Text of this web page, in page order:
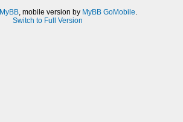
MyBB, mobile version by MyBB GoMobile.
Switch to Full Version